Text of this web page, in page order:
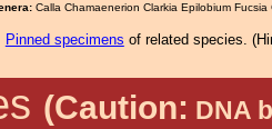
Calla Chamaenerion Clarkia Epilobium
Pinned specimens of related species. (
(Caution: DNA